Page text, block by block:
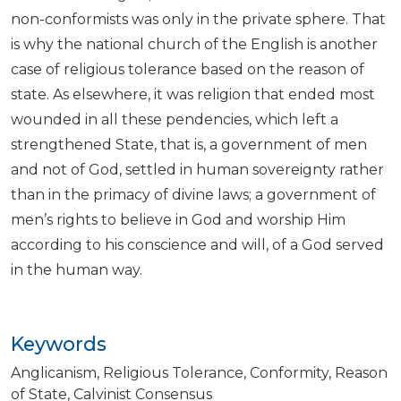
Keywords
Anglicanism Religious Tolerance Conformity Reason
of State Calvinist Consensus
non-conformists was only in the private sphere. That
is why the national church of the English is another
case of religious tolerance based on the reason of
state. As elsewhere, it was religion that ended most
wounded in all these pendencies, which left a
strengthened State, that is, a government of men
and not of God, settled in human sovereignty rather
than in the primacy of divine laws; a government of
men’s rights to believe in God and worship Him
according to his conscience and will, of a God served
in the human way.